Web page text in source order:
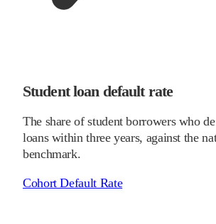
Student loan default rate
The share of student borrowers who
loans within three years, against the
benchmark.
Cohort Default Rate